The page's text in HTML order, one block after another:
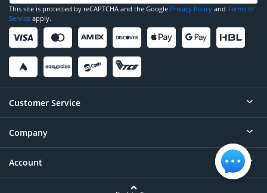
This site is protected by reCAPTCHA and the Google Privacy Policy and Terms of
Service apply.
Customer Service
Help
Contact
Company
About
Account